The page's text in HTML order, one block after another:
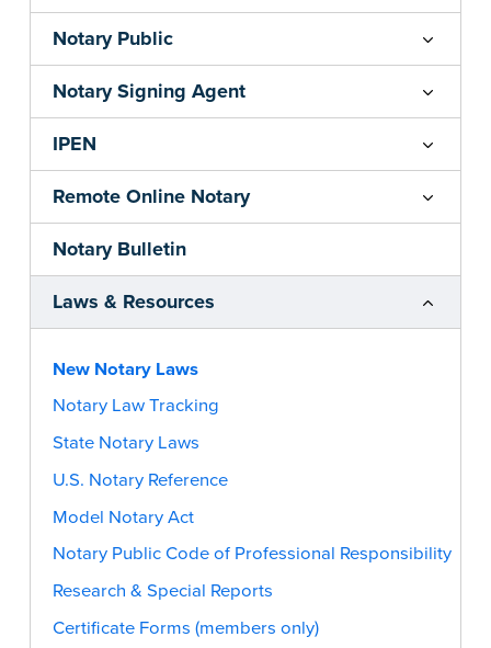
Notary Public
Notary Signing Agent
IPEN
Remote Online Notary
Notary Bulletin
Laws & Resources
New Notary Laws
Notary Law Tracking
State Notary Laws
U.S. Notary Reference
Model Notary Act
Notary Public Code of Professional Responsibility
Research & Special Reports
Certificate Forms (members only)